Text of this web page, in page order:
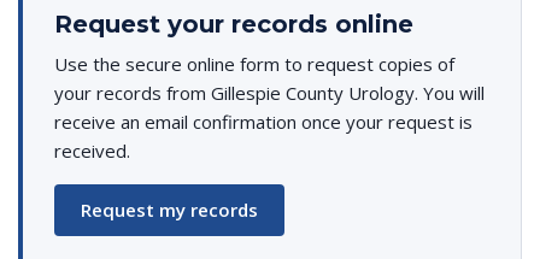
Request your records online
Use the secure online form to request copies of
your records from Gillespie County Urology. You will
receive an email confirmation once your request is
received.
Request my records